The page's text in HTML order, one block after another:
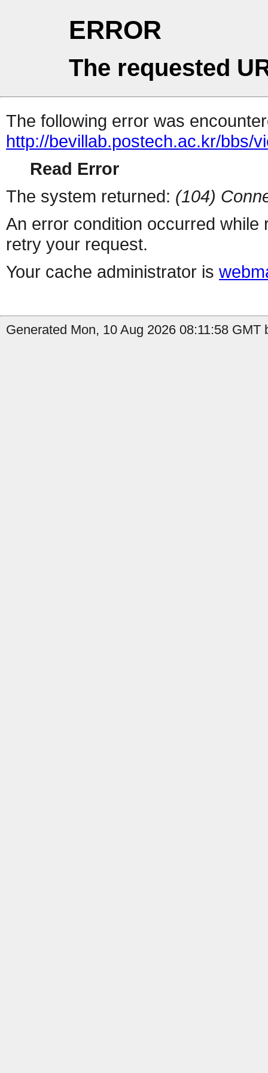
ERROR
The requested
The following error was
http://bevillab.postech.ac.kr/bbs/
Read Error
The system returned: (104)
An error condition occurred
retry your request.
Your cache administrator is
Generated Mon, 10 Aug 2026 08:11:58